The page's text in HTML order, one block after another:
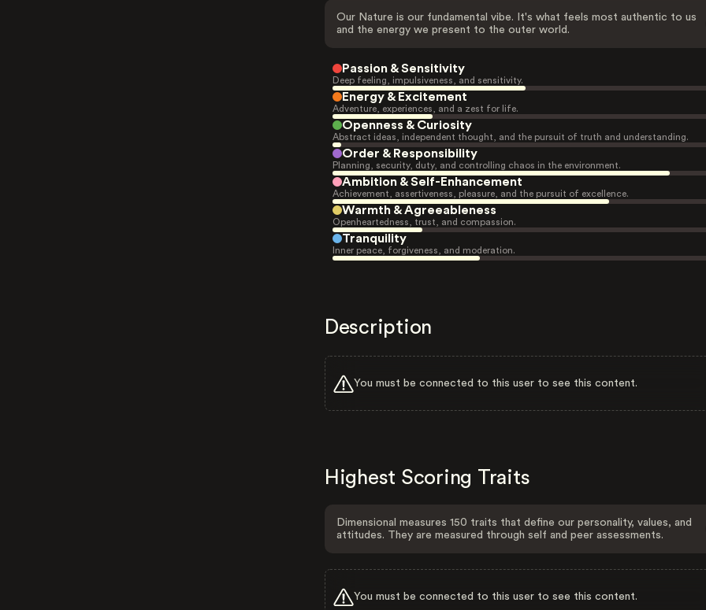
Our Nature is our fundamental vibe. It's what feels most authentic to us
and the energy we present to the outer world.
Passion & Sensitivity
Deep feeling, impulsiveness, and sensitivity.
Energy & Excitement
Adventure, experiences, and a zest for life.
Openness & Curiosity
Abstract ideas, independent thought, and the pursuit of truth and understanding.
Order & Responsibility
Planning, security, duty, and controlling chaos in the environment.
Ambition & Self-Enhancement
Achievement, assertiveness, pleasure, and the pursuit of excellence.
Warmth & Agreeableness
Openheartedness, trust, and compassion.
Tranquility
Inner peace, forgiveness, and moderation.
Description
You must be connected to this user to see this content.
Highest Scoring Traits
Dimensional measures 150 traits that define our personality, values, and
attitudes. They are measured through self and peer assessments.
You must be connected to this user to see this content.